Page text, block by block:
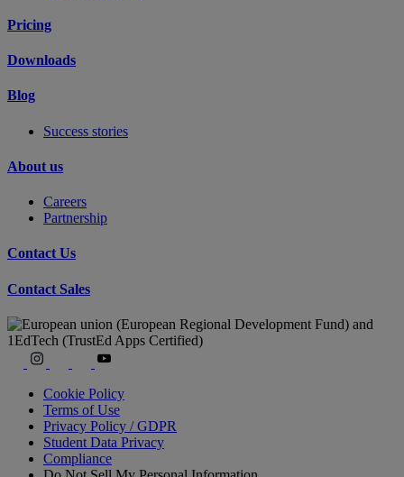
Pricing
Downloads
Blog
Success stories
About us
Careers
Partnership
Contact Us
Contact Sales
Cookie Policy
Terms of Use
Privacy Policy / GDPR
Student Data Privacy
Compliance